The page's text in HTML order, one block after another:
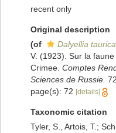
recent only
Original description
(of
Dalyellia taurica
V. (1923). Sur la
Crimee. Comptes
Sciences de Russie.
page(s): 72 [details]
Taxonomic citation
Tyler, S., Artois, T.;